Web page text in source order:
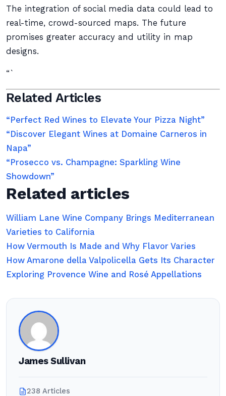
The integration of social media data could lead to
real-time, crowd-sourced maps. The future
promises greater accuracy and utility in map
designs.
“`
Related Articles
“Perfect Red Wines to Elevate Your Pizza Night”
“Discover Elegant Wines at Domaine Carneros in
Napa”
“Prosecco vs. Champagne: Sparkling Wine
Showdown”
Related articles
William Lane Wine Company Brings Mediterranean
Varieties to California
How Vermouth Is Made and Why Flavor Varies
How Amarone della Valpolicella Gets Its Character
Exploring Provence Wine and Rosé Appellations
James Sullivan
238 Articles